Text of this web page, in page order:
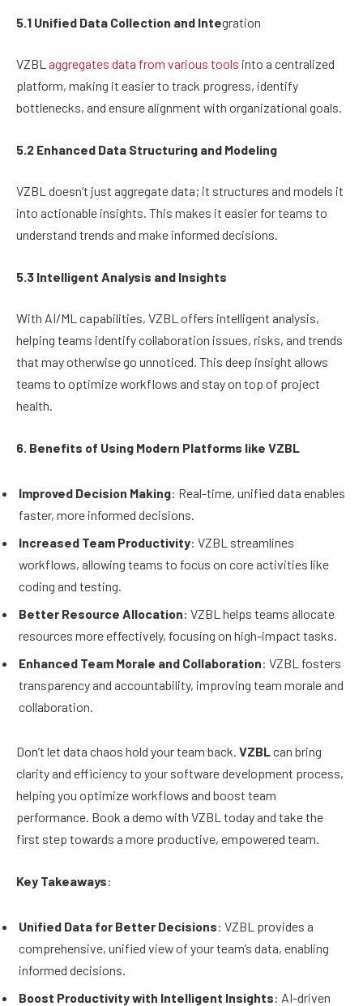
5.1 Unified Data Collection and Integration
VZBL aggregates data from various tools into a centralized
platform, making it easier to track progress, identify
bottlenecks, and ensure alignment with organizational goals.
5.2 Enhanced Data Structuring and Modeling
VZBL doesn’t just aggregate data; it structures and models it
into actionable insights. This makes it easier for teams to
understand trends and make informed decisions.
5.3 Intelligent Analysis and Insights
With AI/ML capabilities, VZBL offers intelligent analysis,
helping teams identify collaboration issues, risks, and trends
that may otherwise go unnoticed. This deep insight allows
teams to optimize workflows and stay on top of project
health.
6. Benefits of Using Modern Platforms like VZBL
Improved Decision Making: Real-time, unified data enables
faster, more informed decisions.
Increased Team Productivity: VZBL streamlines
workflows, allowing teams to focus on core activities like
coding and testing.
Better Resource Allocation: VZBL helps teams allocate
resources more effectively, focusing on high-impact tasks.
Enhanced Team Morale and Collaboration: VZBL fosters
transparency and accountability, improving team morale and
collaboration.
Don’t let data chaos hold your team back. VZBLcan bring
clarity and efficiency to your software development process,
helping you optimize workflows and boost team
performance. Book a demo with VZBL today and take the
first step towards a more productive, empowered team.
Key Takeaways:
Unified Data for Better Decisions: VZBL provides a
comprehensive, unified view of your team’s data, enabling
informed decisions.
Boost Productivity with Intelligent Insights: AI-driven